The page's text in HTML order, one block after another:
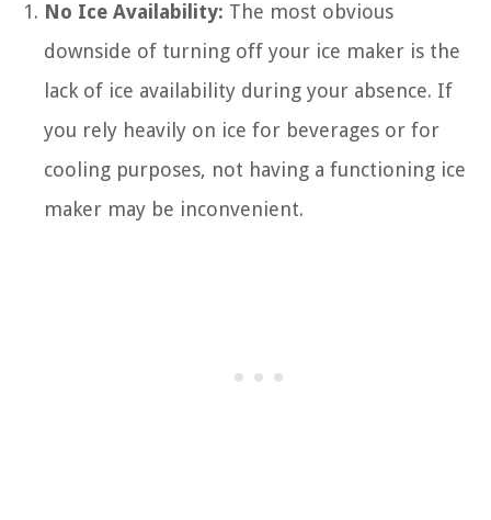
No Ice Availability: The most obvious
downside of turning off your ice maker is the
lack of ice availability during your absence. If
you rely heavily on ice for beverages or for
cooling purposes, not having a functioning ice
maker may be inconvenient.